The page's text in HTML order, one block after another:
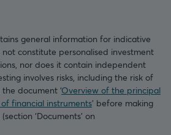
general information for indicative
constitute personalised investment
nor does it contain independent
involves risks, including the risk of
document ‘Overview of the principal
financial instruments’ before making
‘Documents’ on